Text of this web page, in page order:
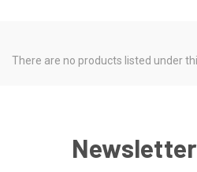
There are no products listed under